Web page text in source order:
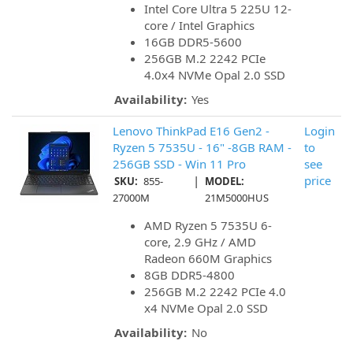
Intel Core Ultra 5 225U 12-
core / Intel Graphics
16GB DDR5-5600
256GB M.2 2242 PCIe
4.0x4 NVMe Opal 2.0 SSD
Availability: Yes
Lenovo ThinkPad E16 Gen2 -
Ryzen 5 7535U - 16" -8GB RAM -
256GB SSD - Win 11 Pro
SKU: 855-
27000M
|
MODEL:
21M5000HUS
AMD Ryzen 5 7535U 6-
core, 2.9 GHz / AMD
Radeon 660M Graphics
8GB DDR5-4800
256GB M.2 2242 PCIe 4.0
x4 NVMe Opal 2.0 SSD
Availability: No
Login
to
see
price